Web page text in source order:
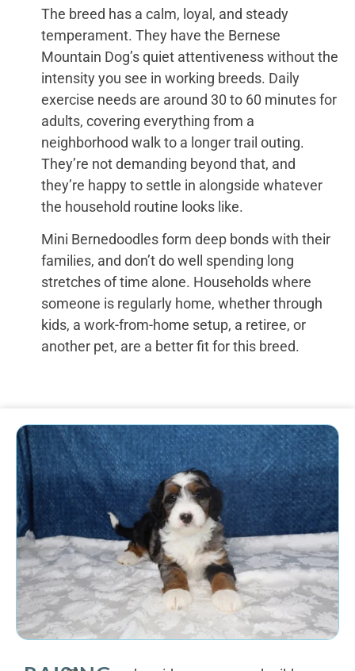
The breed has a calm, loyal, and steady
temperament. They have the Bernese
Mountain Dog’s quiet attentiveness without the
intensity you see in working breeds. Daily
exercise needs are around 30 to 60 minutes for
adults, covering everything from a
neighborhood walk to a longer trail outing.
They’re not demanding beyond that, and
they’re happy to settle in alongside whatever
the household routine looks like.
Mini Bernedoodles form deep bonds with their
families, and don’t do well spending long
stretches of time alone. Households where
someone is regularly home, whether through
kids, a work-from-home setup, a retiree, or
another pet, are a better fit for this breed.